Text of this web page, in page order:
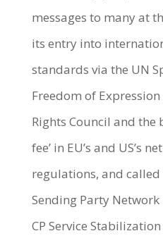
messages to many at
its entry into
standards via the UN
Freedom of
Rights Council and the
fee’ in EU’s and US’s
regulations, and
Sending Party
CP Service